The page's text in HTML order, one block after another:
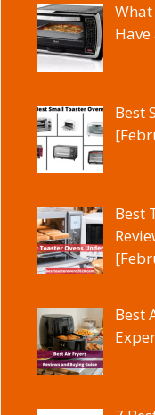
What
Best
Best
Best